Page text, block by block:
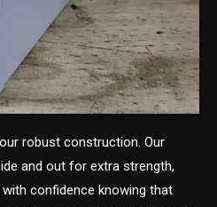
robust construction. Our
and out for extra strength,
confidence knowing that